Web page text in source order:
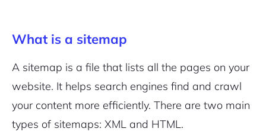
What is a sitemap
A sitemap is a file that lists all the pages on your
website. It helps search engines find and crawl
your content more efficiently. There are two main
types of sitemaps: XML and HTML.